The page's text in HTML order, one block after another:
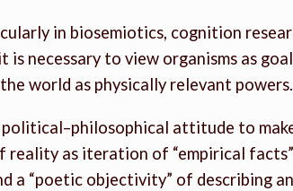
in biosemiotics, cognition
necessary to view organisms as
world as physically relevant powers.
attitude to
as iteration of “empirical facts”
a “poetic objectivity” of describing